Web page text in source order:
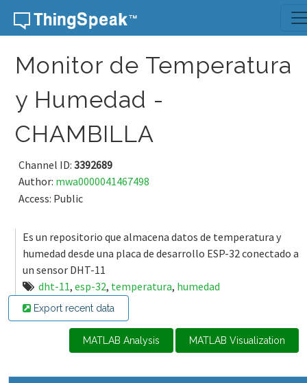
Skip to content
Monitor de Temperatura
y Humedad -
CHAMBILLA
Channel ID: 3392689
Author: mwa0000041467498
Access: Public
Es un repositorio que almacena datos de temperatura y
humedad desde una placa de desarrollo ESP-32 conectado a
un sensor DHT-11
dht-11, esp-32, temperatura, humedad
Export recent data
MATLAB Analysis MATLAB Visualization